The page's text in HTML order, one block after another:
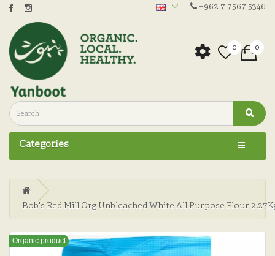
+962 7 7567 5346
0 0
Categories
Bob's Red Mill Org Unbleached White All Purpose Flour
Organic product